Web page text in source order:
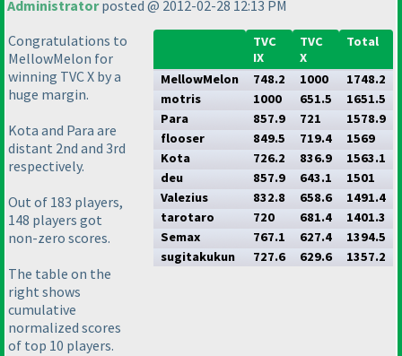
Administratorposted @ 2012-02-28 12:13 PM
Congratulations to
MellowMelon for
winning TVC X by a
huge margin.
Kota and Para are
distant 2nd and 3rd
respectively.
Out of 183 players,
148 players got
non-zero scores.
The table on the
right shows
cumulative
normalized scores
of top 10 players.
TVC
IX
TVC
X
Total
MellowMelon 748.2 1000
1748.2
motris
1000 651.5
1651.5
Para
857.9 721
1578.9
flooser
849.5 719.4
1569
Kota
726.2 836.9
1563.1
deu
857.9 643.1
1501
Valezius
832.8 658.6
1491.4
tarotaro
720 681.4
1401.3
Semax
767.1 627.4
1394.5
sugitakukun
727.6 629.6 1357.2